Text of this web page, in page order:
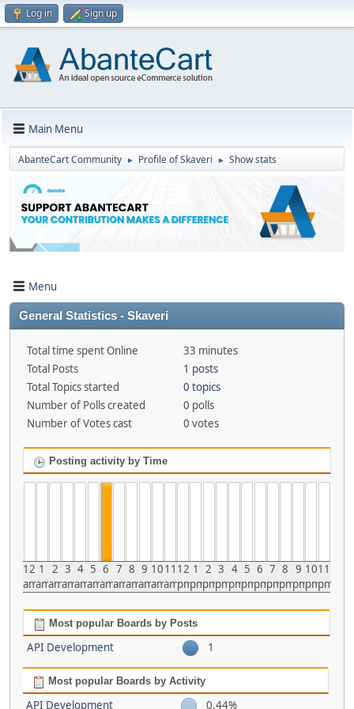
Log in Sign up
Main Menu
AbanteCart Community ► Profile of Skaveri ► Show stats
Menu
General Statistics - Skaveri
Total time spent Online
33 minutes
Total Posts
1 posts
Total Topics started
0 topics
Number of Polls created
0 polls
Number of Votes cast
0 votes
Posting activity by Time
12
am
1
am
2
am
3
am
4
am
5
am
6
am
7
am
8
am
9
am
10
am
11
am
12
pm
1
pm
2
pm
3
pm
4
pm
5
pm
6
pm
7
pm
8
pm
9
pm
10
pm
11
pm
Most popular Boards by Posts
API Development 1
Most popular Boards by Activity
API Development 0.44%